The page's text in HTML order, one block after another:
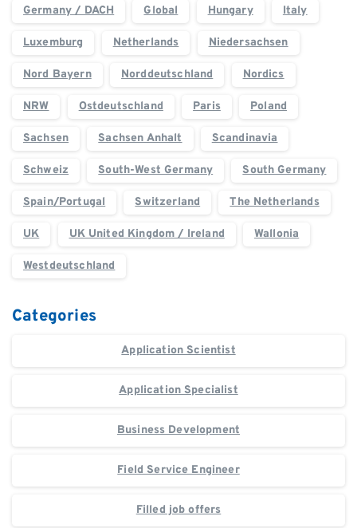
Germany / DACH Global Hungary Italy
Luxemburg Netherlands Niedersachsen
Nord Bayern Norddeutschland Nordics
NRW Ostdeutschland Paris Poland
Sachsen Sachsen Anhalt Scandinavia
Schweiz South-West Germany South Germany
Spain/Portugal Switzerland The Netherlands
UK UK United Kingdom / Ireland Wallonia
Westdeutschland
Categories
Application Scientist
Application Specialist
Business Development
Field Service Engineer
Filled job offers